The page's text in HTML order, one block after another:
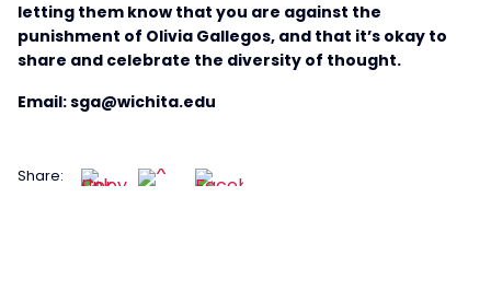
letting them know that you are against the
punishment of Olivia Gallegos, and that it’s okay to
share and celebrate the diversity of thought.
Email: sga@wichita.edu
Share: